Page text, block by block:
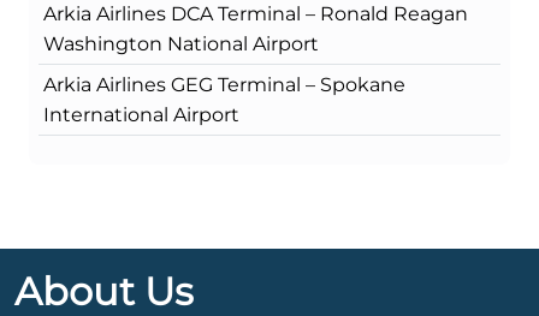
Arkia Airlines DCA Terminal – Ronald Reagan
Washington National Airport
Arkia Airlines GEG Terminal – Spokane
International Airport
About Us